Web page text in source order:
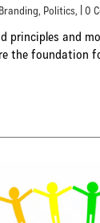
Branding, Politics, | 0
principles and
the foundation